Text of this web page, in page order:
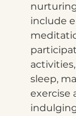
include
sleep,
exercise